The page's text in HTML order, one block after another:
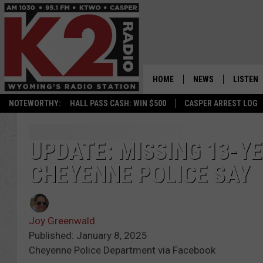
NOTEWORTHY: HALL PASS CASH: WIN $500 CASPER ARREST LOG
HOME NEWS
NATIONAL NEWS
LISTEN
APP
UPDATE: MISSING 13-
CHEYENNE POLICE SAY
Joy Greenwald
Published: January 8, 2025
Cheyenne Police Department via Facebook